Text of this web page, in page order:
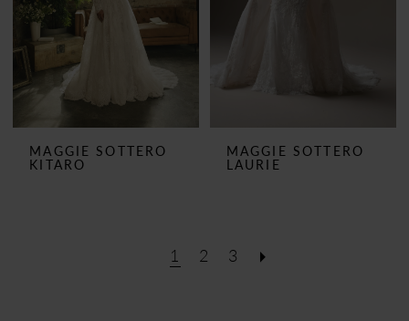
MAGGIE SOTTERO
KITARO
MAGGIE SOTTERO
LAURIE
1 2 3